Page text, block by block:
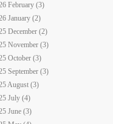
February (3)
January (2)
December (2)
November (3)
October (3)
September (3)
August (3)
July (4)
June (3)